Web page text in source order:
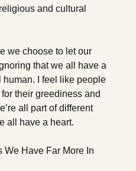
and cultural
we choose to let our
that we all have a
human. I feel like people
their greediness and
all part of different
all have a heart.